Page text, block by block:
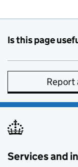
Is this page
Report
Services and